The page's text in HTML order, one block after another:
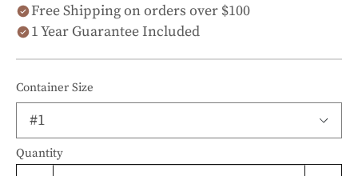
Free Shipping on orders over $100
1 Year Guarantee Included
Container Size
Quantity